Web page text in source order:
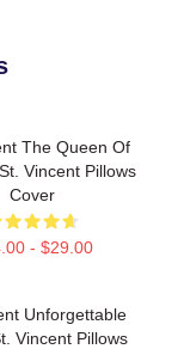
The Queen Of
Vincent Pillows
Cover
- $29.00
Unforgettable
Vincent Pillows